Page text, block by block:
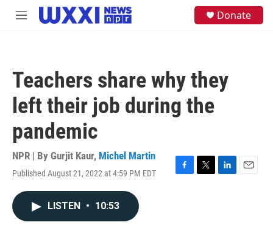
Skip to main content
M
Donate
Teachers share why they
left their job during the
pandemic
NPR | By Gurjit Kaur, Michel Martin
Published August 21, 2022 at 4:59 PM EDT
F
T
L
E
LISTEN • 10:53